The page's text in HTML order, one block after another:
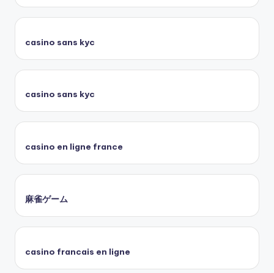
casino sans kyc
casino sans kyc
casino en ligne france
麻雀ゲーム
casino francais en ligne